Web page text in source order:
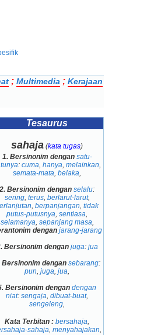
; Multimedia ; Kerajaan
Tesaurus
sahaja (kata tugas)
1. Bersinonim dengan satu-
: cuma, hanya, melainkan,
semata-mata, belaka,
2. Bersinonim dengan selalu:
sering, terus, berlarut-larut,
, berpanjangan, tidak
putus-putusnya, sentiasa,
selamanya, sepanjang masa,
dengan jarang-jarang
Bersinonim dengan juga: jua
Bersinonim dengan sebarang:
pun, juga, jua,
Bersinonim dengan dengan
niat: sengaja, dibuat-buat,
sengeleng,
Kata Terbitan : bersahaja,
sahaja, menyahajakan,